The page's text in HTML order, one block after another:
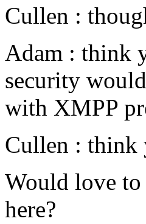
Cullen :
Adam : think
security
with XMPP
Cullen : think
Would love
here?